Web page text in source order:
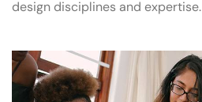
design disciplines and expertise.